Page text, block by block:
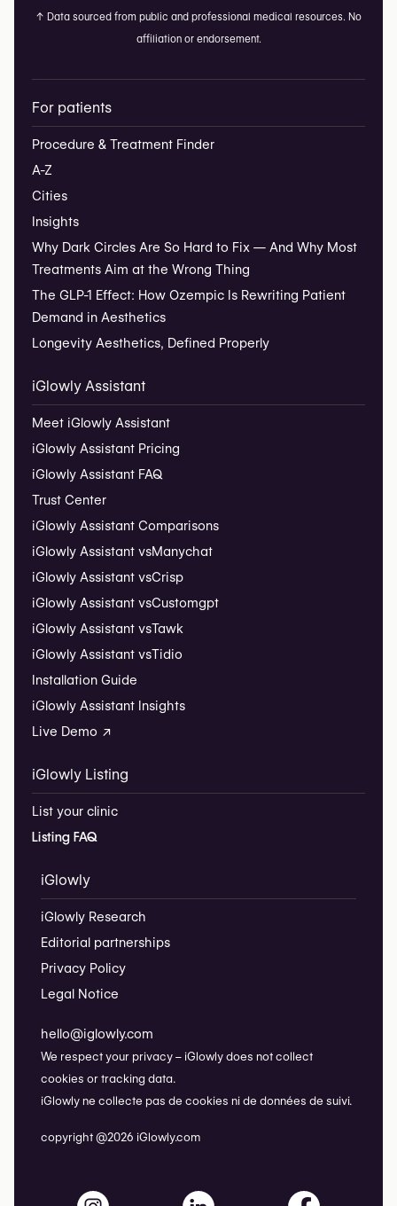
↑ Data sourced from public and professional medical resources. No
affiliation or endorsement.
For patients
Procedure & Treatment Finder
A-Z
Cities
Insights
Why Dark Circles Are So Hard to Fix — And Why Most
Treatments Aim at the Wrong Thing
The GLP-1 Effect: How Ozempic Is Rewriting Patient
Demand in Aesthetics
Longevity Aesthetics, Defined Properly
iGlowly Assistant
Meet iGlowly Assistant
iGlowly Assistant Pricing
iGlowly Assistant FAQ
Trust Center
iGlowly Assistant Comparisons
iGlowly Assistant vsManychat
iGlowly Assistant vsCrisp
iGlowly Assistant vsCustomgpt
iGlowly Assistant vsTawk
iGlowly Assistant vsTidio
Installation Guide
iGlowly Assistant Insights
Live Demo ↗
iGlowly Listing
List your clinic
Listing FAQ
iGlowly
iGlowly Research
Editorial partnerships
Privacy Policy
Legal Notice
hello@iglowly.com
We respect your privacy – iGlowly does not collect
cookies or tracking data.
iGlowly ne collecte pas de cookies ni de données de suivi.
copyright @2026 iGlowly.com